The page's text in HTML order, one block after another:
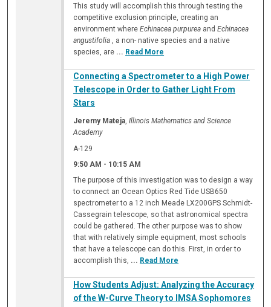
This study will accomplish this through testing the
competitive exclusion principle, creating an
environment whereEchinacea purpurea andEchinacea
angustifolia , a non- native species and a native
species, are ... Read More
Connecting a Spectrometer to a High Power
Telescope in Order to Gather Light From
Stars
Jeremy Mateja,Illinois Mathematics and Science
Academy
A-129
9:50 AM - 10:15 AM
The purpose of this investigation was to design a way
to connect an Ocean Optics Red Tide USB650
spectrometer to a 12 inch Meade LX200GPS Schmidt-
Cassegrain telescope, so that astronomical spectra
could be gathered. The other purpose was to show
that with relatively simple equipment, most schools
that have a telescope can do this. First, in order to
accomplish this, ... Read More
How Students Adjust: Analyzing the Accuracy
of the W-Curve Theory to IMSA Sophomores